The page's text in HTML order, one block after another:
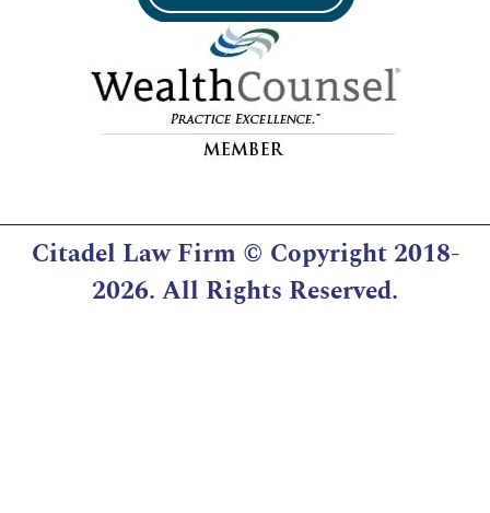
Citadel Law Firm © Copyright 2018-
2026. All Rights Reserved.